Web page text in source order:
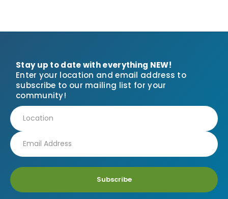
Stay up to date with everything NEW!
Enter your location and email address to
subscribe to our mailing list for your
community!
Subscribe